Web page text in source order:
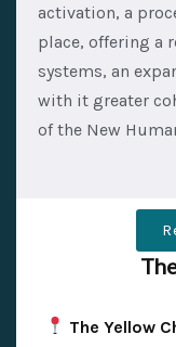
activation, a
place, offering a
systems, an
with it greater
of the New
The Yellow